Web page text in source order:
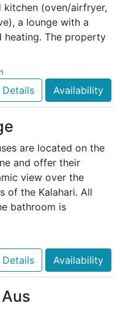
kitchen (oven/airfryer,
a lounge with a
heating. The property
Details Availability
are located on the
and offer their
view over the
of the Kalahari. All
bathroom is
Details Availability